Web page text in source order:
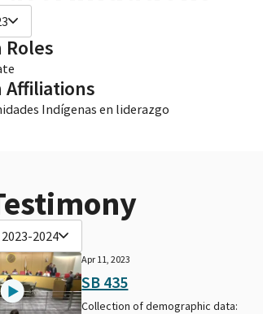
Roles
Affiliations
Indígenas en liderazgo
2023-2024
Apr 11, 2023
SB 435
Collection of demographic data: